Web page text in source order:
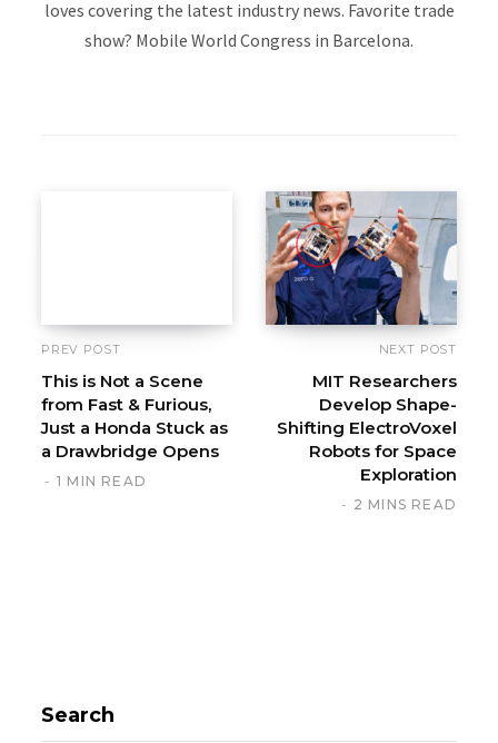
loves covering the latest industry news. Favorite trade
show? Mobile World Congress in Barcelona.
PREV POST
This is Not a Scene
from Fast & Furious,
Just a Honda Stuck as
a Drawbridge Opens
1 MIN READ
NEXT POST
MIT Researchers
Develop Shape-
Shifting ElectroVoxel
Robots for Space
Exploration
2 MINS READ
Search